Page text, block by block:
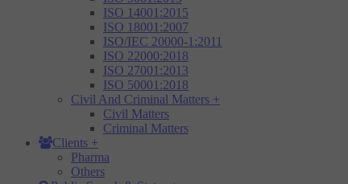
ISO 14001:2015
ISO 18001:2007
ISO/IEC 20000-1:2011
ISO 22000:2018
ISO 27001:2013
ISO 50001:2018
Civil And Criminal Matters +
Civil Matters
Criminal Matters
Clients +
Pharma
Others